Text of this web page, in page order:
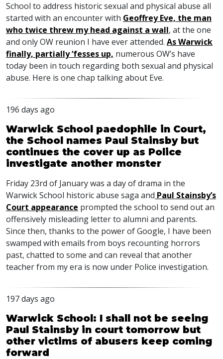
School to address historic sexual and physical abuse all
started with an encounter with Geoffrey Eve, the man
who twice threw my head against a wall, at the one
and only OW reunion I have ever attended. As Warwick
finally, partially ‘fesses up, numerous OW’s have
today been in touch regarding both sexual and physical
abuse. Here is one chap talking about Eve.
196 days ago
Warwick School paedophile in Court,
the School names Paul Stainsby but
continues the cover up as Police
investigate another monster
Friday 23rd of January was a day of drama in the
Warwick School historic abuse saga and Paul Stainsby’s
Court appearance prompted the school to send out an
offensively misleading letter to alumni and parents.
Since then, thanks to the power of Google, I have been
swamped with emails from boys recounting horrors
past, chatted to some and can reveal that another
teacher from my era is now under Police investigation.
197 days ago
Warwick School: I shall not be seeing
Paul Stainsby in court tomorrow but
other victims of abusers keep coming
forward